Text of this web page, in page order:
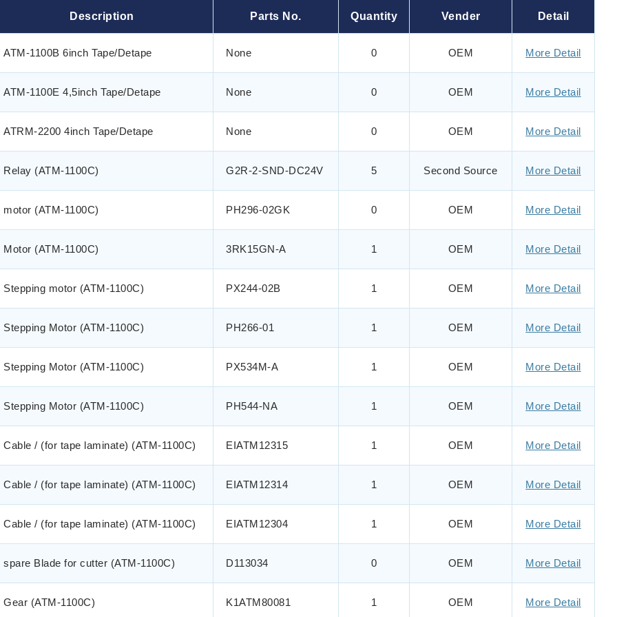
Description Parts No. Quantity Vender Detail
ATM-1100B 6inch Tape/Detape None 0 OEM More Detail
ATM-1100E 4,5inch Tape/Detape None 0 OEM More Detail
ATRM-2200 4inch Tape/Detape None 0 OEM More Detail
Relay (ATM-1100C) G2R-2-SND-DC24V 5 Second Source More Detail
motor (ATM-1100C) PH296-02GK 0 OEM More Detail
Motor (ATM-1100C) 3RK15GN-A 1 OEM More Detail
Stepping motor (ATM-1100C) PX244-02B 1 OEM More Detail
Stepping Motor (ATM-1100C) PH266-01 1 OEM More Detail
Stepping Motor (ATM-1100C) PX534M-A 1 OEM More Detail
Stepping Motor (ATM-1100C) PH544-NA 1 OEM More Detail
Cable / (for tape laminate) (ATM-1100C) EIATM12315 1 OEM More Detail
Cable / (for tape laminate) (ATM-1100C) EIATM12314 1 OEM More Detail
Cable / (for tape laminate) (ATM-1100C) EIATM12304 1 OEM More Detail
spare Blade for cutter (ATM-1100C) D113034 0 OEM More Detail
Gear (ATM-1100C) K1ATM80081 1 OEM More Detail